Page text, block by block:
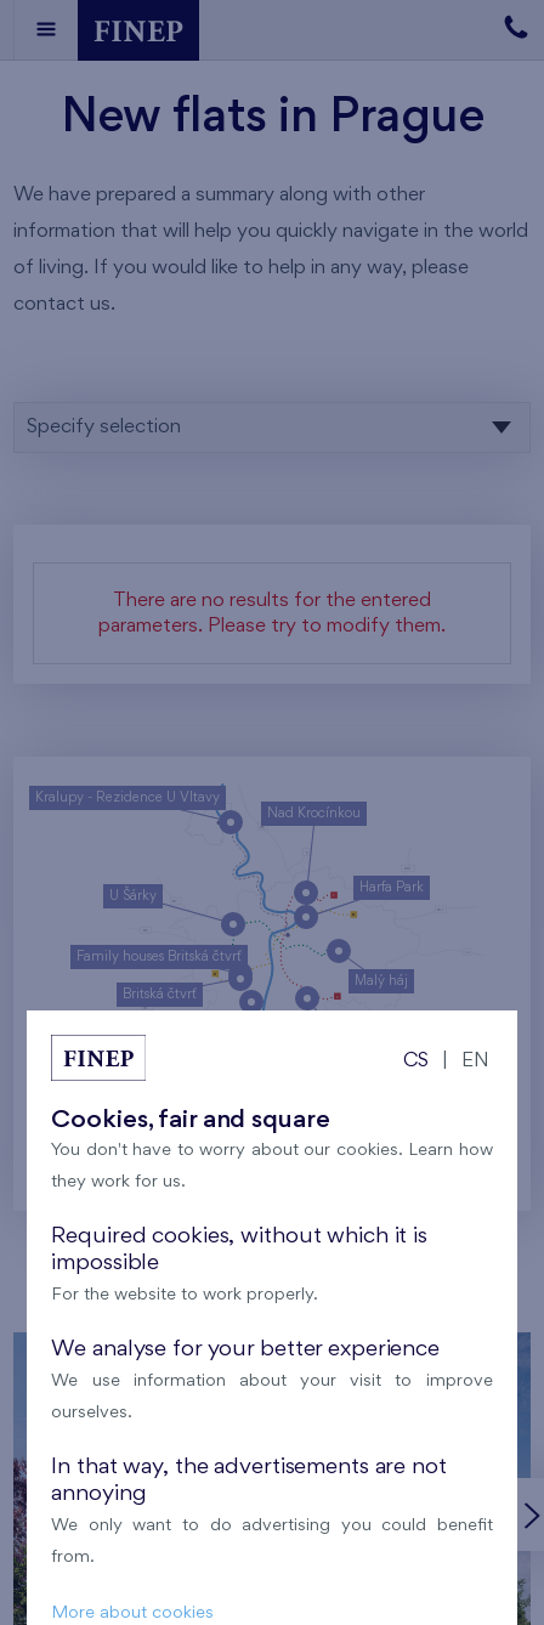
New flats in Prague
We have prepared a summary along with other
information that will help you quickly navigate in the world
of living. If you would like to help in any way, please
contact us.
Specify selection
There are no results for the entered
parameters. Please try to modify them.
Malý háj
U Šárky
Harfa Park
Nad Krocínkou
Family houses Britská čtvrť
Britská čtvrť
Kralupy - Rezidence U Vltavy
Prague
Our localities
CS EN
Cookies, fair and square
You don't have to worry about our cookies. Learn how
they work for us.
Required cookies, without which it is
impossible
For the website to work properly.
We analyse for your better experience
We use information about your visit to improve
ourselves.
In that way, the advertisements are not
annoying
We only want to do advertising you could benefit
from.
More about cookies